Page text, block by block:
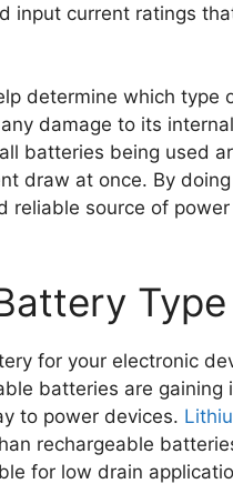
input current ratings
determine which type
damage to its
batteries being used
draw at once. By
reliable source of
Type
for your electronic
batteries are
to power devices.
rechargeable
for low drain